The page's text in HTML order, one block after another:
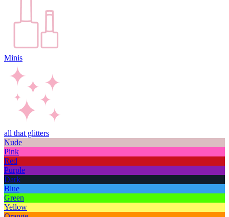
Minis
all that glitters
Nude
Pink
Red
Purple
Dark
Blue
Green
Yellow